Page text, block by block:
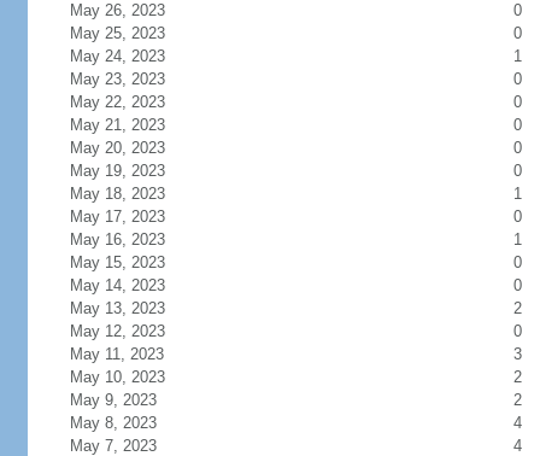
May 26, 2023
0
May 25, 2023
0
May 24, 2023
1
May 23, 2023
0
May 22, 2023
0
May 21, 2023
0
May 20, 2023
0
May 19, 2023
0
May 18, 2023
1
May 17, 2023
0
May 16, 2023
1
May 15, 2023
0
May 14, 2023
0
May 13, 2023
2
May 12, 2023
0
May 11, 2023
3
May 10, 2023
2
May 9, 2023
2
May 8, 2023
4
May 7, 2023
4